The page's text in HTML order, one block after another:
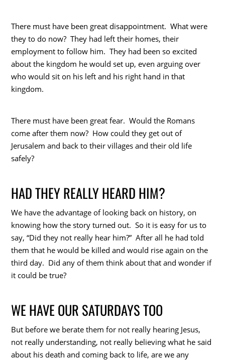
There must have been great disappointment. What were
they to do now? They had left their homes, their
employment to follow him. They had been so excited
about the kingdom he would set up, even arguing over
who would sit on his left and his right hand in that
kingdom.
There must have been great fear. Would the Romans
come after them now? How could they get out of
Jerusalem and back to their villages and their old life
safely?
HAD THEY REALLY HEARD HIM?
We have the advantage of looking back on history, on
knowing how the story turned out. So it is easy for us to
say, “Did they not really hear him?” After all he had told
them that he would be killed and would rise again on the
third day. Did any of them think about that and wonder if
it could be true?
WE HAVE OUR SATURDAYS TOO
But before we berate them for not really hearing Jesus,
not really understanding, not really believing what he said
about his death and coming back to life, are we any